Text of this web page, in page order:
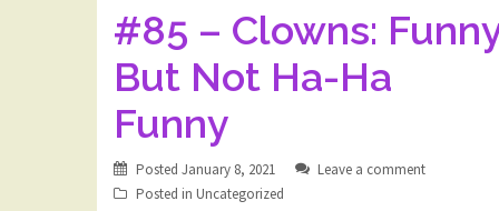
#85 – Clowns:
But Not Ha-Ha
Funny
Posted January 8, 2021
Leave a comment
Posted in Uncategorized